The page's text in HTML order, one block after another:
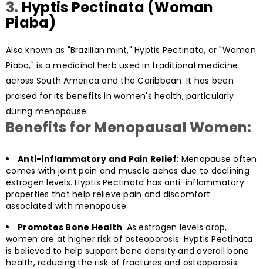
3. Hyptis Pectinata (Woman
Piaba)
Also known as "Brazilian mint," Hyptis Pectinata, or "Woman
Piaba," is a medicinal herb used in traditional medicine
across South America and the Caribbean. It has been
praised for its benefits in women's health, particularly
during menopause.
Benefits for Menopausal Women:
Anti-inflammatory and Pain Relief: Menopause often
comes with joint pain and muscle aches due to declining
estrogen levels. Hyptis Pectinata has anti-inflammatory
properties that help relieve pain and discomfort
associated with menopause.
Promotes Bone Health: As estrogen levels drop,
women are at higher risk of osteoporosis. Hyptis Pectinata
is believed to help support bone density and overall bone
health, reducing the risk of fractures and osteoporosis.